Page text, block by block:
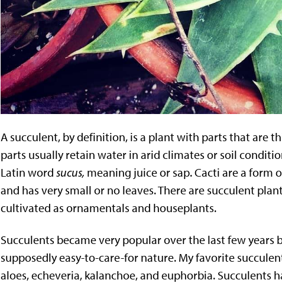
A succulent, by definition, is a plant with parts that are
parts usually retain water in arid climates or soil
Latin word sucus, meaning juice or sap. Cacti are a
and has very small or no leaves. There are succulent
cultivated as ornamentals and houseplants.
Succulents became very popular over the last few years
supposedly easy-to-care-for nature. My favorite
aloes, echeveria, kalanchoe, and euphorbia. Succulents